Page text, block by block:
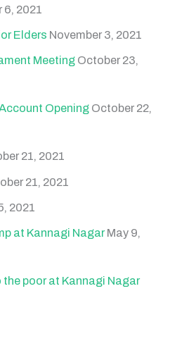
6, 2021
Elders November 3, 2021
Meeting October 23,
Opening October 22,
21, 2021
21, 2021
2021
at Kannagi Nagar May 9,
poor at Kannagi Nagar